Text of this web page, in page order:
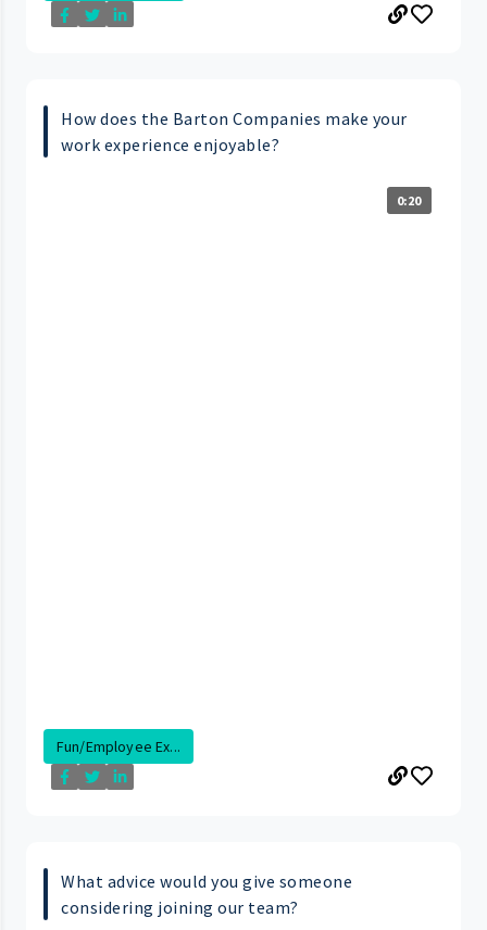
How does the Barton Companies make your
work experience enjoyable?
0:20
Fun/Employee Ex...
What advice would you give someone
considering joining our team?